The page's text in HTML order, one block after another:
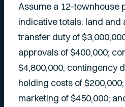
Assume a 12-townhouse
indicative totals: land
transfer duty of
approvals of $400,000;
$4,800,000; contingency
holding costs of
marketing of $450,000;